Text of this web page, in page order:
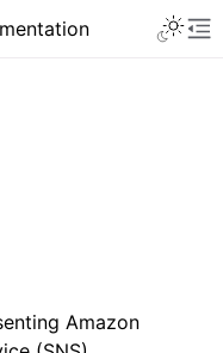
Amazon